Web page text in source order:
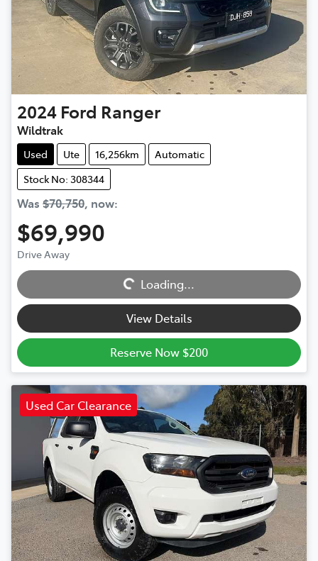
2024 Ford Ranger
Wildtrak
Used Ute 16,256km
Automatic
Stock No: 308344
Was $70,750, now:
$69,990
Drive Away Loading...Loading...
View Details
Reserve Now $200
Used Car Clearance